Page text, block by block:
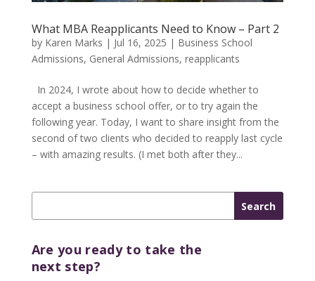
What MBA Reapplicants Need to Know – Part 2
by Karen Marks | Jul 16, 2025 | Business School
Admissions, General Admissions, reapplicants
In 2024, I wrote about how to decide whether to
accept a business school offer, or to try again the
following year. Today, I want to share insight from the
second of two clients who decided to reapply last cycle
– with amazing results. (I met both after they...
Are you ready to take the
next step?